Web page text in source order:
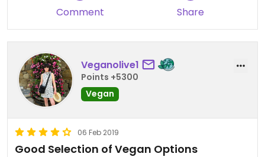
Comment Share
Veganolive1
Points +5300
Vegan
06 Feb 2019
Good Selection of Vegan Options